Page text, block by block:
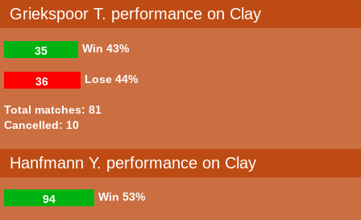
Griekspoor T. performance on Clay
Win
35 43%
Lose
36 44%
Total matches: 81
Cancelled: 10
Hanfmann Y. performance on Clay
Win
94 53%